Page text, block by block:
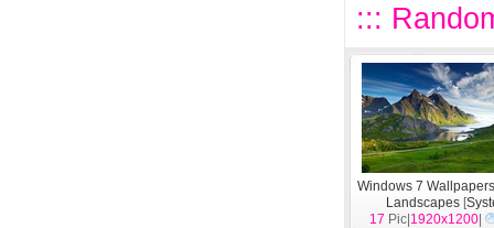
:::
Windows 7
Landscapes [
17 Pic| 1920x1200